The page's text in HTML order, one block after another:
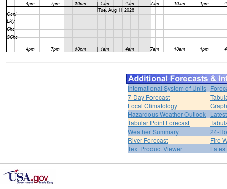
International System of Units
7-Day Forecast
Local Climatology
Hazardous Weather Outlook
Tabular Point Forecast
Weather Summary
24-
River Forecast
Fire
Text Product Viewer